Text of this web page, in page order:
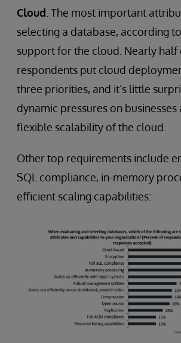
Cloud. The most important
selecting a database, according
support for the cloud. Nearly half
respondents put cloud
three priorities, and it’s little
dynamic pressures on businesses
flexible scalability of the cloud.
Other top requirements include
SQL compliance, in-memory
efficient scaling capabilities: